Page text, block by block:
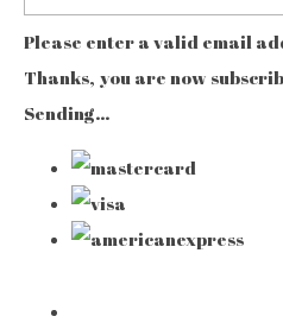
Please enter a valid email
Thanks, you are now
Sending…